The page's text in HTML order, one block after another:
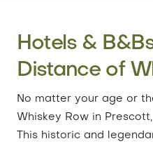
Hotels &
Distance of
No matter your age or
Whiskey Row in
This historic and